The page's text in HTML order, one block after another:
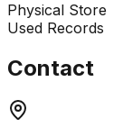
Physical Store
Used Records
Contact